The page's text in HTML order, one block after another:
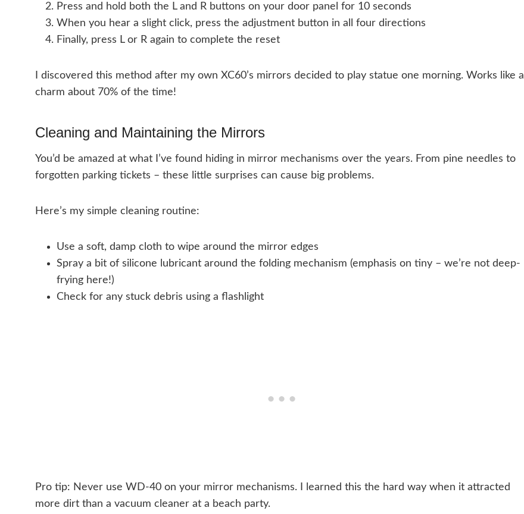
Press and hold both the L and R buttons on your door panel for 10 seconds
When you hear a slight click, press the adjustment button in all four directions
Finally, press L or R again to complete the reset
I discovered this method after my own XC60’s mirrors decided to play statue one morning. Works like a
charm about 70% of the time!
Cleaning and Maintaining the Mirrors
You’d be amazed at what I’ve found hiding in mirror mechanisms over the years. From pine needles to
forgotten parking tickets – these little surprises can cause big problems.
Here’s my simple cleaning routine:
Use a soft, damp cloth to wipe around the mirror edges
Spray a bit of silicone lubricant around the folding mechanism (emphasis on tiny – we’re not deep-
frying here!)
Check for any stuck debris using a flashlight
Pro tip: Never use WD-40 on your mirror mechanisms. I learned this the hard way when it attracted
more dirt than a vacuum cleaner at a beach party.